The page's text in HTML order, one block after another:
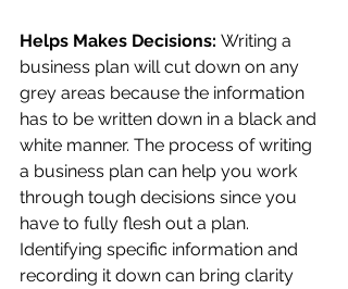
Helps Makes Decisions: Writing a
business plan will cut down on any
grey areas because the information
has to be written down in a black and
white manner. The process of writing
a business plan can help you work
through tough decisions since you
have to fully flesh out a plan.
Identifying specific information and
recording it down can bring clarity